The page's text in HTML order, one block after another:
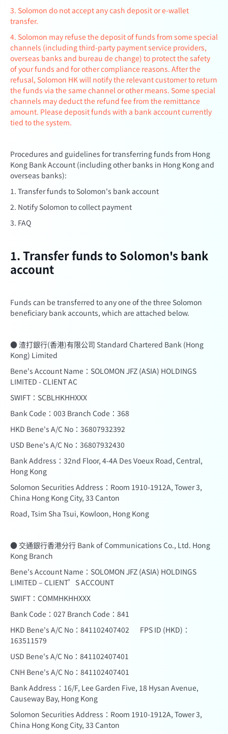
3. Solomon do not accept any cash deposit or e-wallet
transfer.
4. Solomon may refuse the deposit of funds from some special
channels (including third-party payment service providers,
overseas banks and bureau de change) to protect the safety
of your funds and for other compliance reasons. After the
refusal, Solomon HK will notify the relevant customer to return
the funds via the same channel or other means. Some special
channels may deduct the refund fee from the remittance
amount. Please deposit funds with a bank account currently
tied to the system.
Procedures and guidelines for transferring funds from Hong
Kong Bank Account (including other banks in Hong Kong and
overseas banks):
1. Transfer funds to Solomon's bank account
2. Notify Solomon to collect payment
3. FAQ
1. Transfer funds to Solomon's bank
account
Funds can be transferred to any one of the three Solomon
beneficiary bank accounts, which are attached below.
● 渣打銀行(香港)有限公司 Standard Chartered Bank (Hong
Kong) Limited
Bene's Account Name：SOLOMON JFZ (ASIA) HOLDINGS
LIMITED - CLIENT AC
SWIFT：SCBLHKHHXXX
Bank Code：003 Branch Code：368
HKD Bene's A/C No：36807932392
USD Bene's A/C No：36807932430
Bank Address：32nd Floor, 4-4A Des Voeux Road, Central,
Hong Kong
Solomon Securities Address：Room 1910-1912A, Tower 3,
China Hong Kong City, 33 Canton
Road, Tsim Sha Tsui, Kowloon, Hong Kong
● 交通銀行香港分行 Bank of Communications Co., Ltd. Hong
Kong Branch
Bene's Account Name：SOLOMON JFZ (ASIA) HOLDINGS
LIMITED – CLIENT’S ACCOUNT
SWIFT：COMMHKHHXXX
Bank Code：027 Branch Code：841
HKD Bene's A/C No：841102407402 FPS ID (HKD)：
163511579
USD Bene's A/C No：841102407401
CNH Bene's A/C No：841102407401
Bank Address：16/F, Lee Garden Five, 18 Hysan Avenue,
Causeway Bay, Hong Kong
Solomon Securities Address：Room 1910-1912A, Tower 3,
China Hong Kong City, 33 Canton